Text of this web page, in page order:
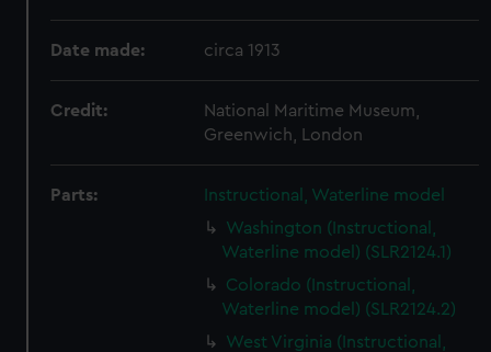
Date made: circa 1913
Credit:
National Maritime Museum,
Greenwich, London
Parts:
Instructional, Waterline model
Washington (Instructional,
Waterline model) (SLR2124.1)
Colorado (Instructional,
Waterline model) (SLR2124.2)
West Virginia (Instructional,